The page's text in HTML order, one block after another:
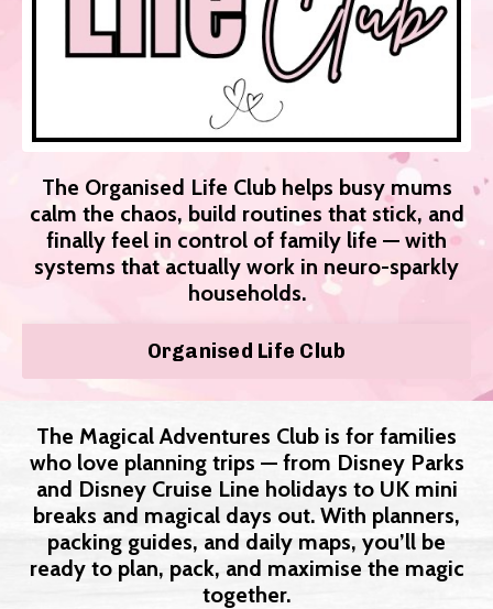
The Organised Life Club helps busy mums
calm the chaos, build routines that stick, and
finally feel in control of family life — with
systems that actually work in neuro-sparkly
households.
Organised Life Club
The Magical Adventures Club is for families
who love planning trips — from Disney Parks
and Disney Cruise Line holidays to UK mini
breaks and magical days out. With planners,
packing guides, and daily maps, you’ll be
ready to plan, pack, and maximise the magic
together.